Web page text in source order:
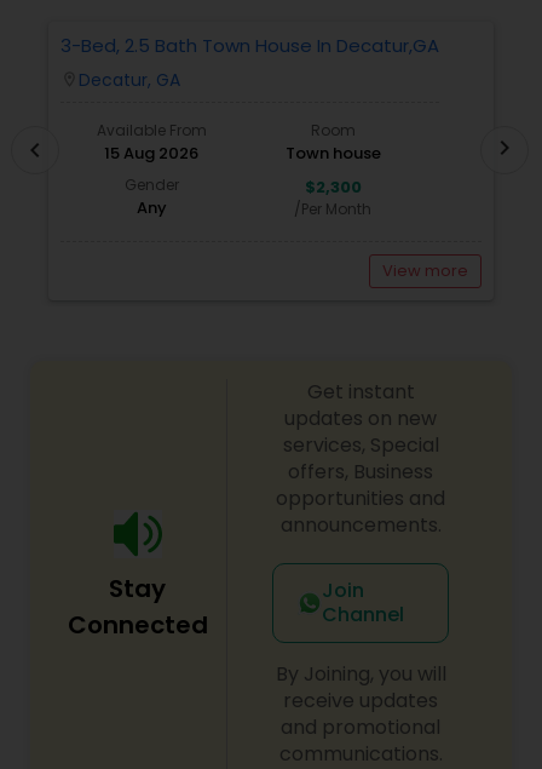
3-Bed, 2.5 Bath Town House In Decatur,GA
Decatur, GA
Available From
15 Aug 2026
Room
Town house
Gender
Any
$2,300
/Per Month
View more
chevron_left chevron_right
Stay
Connected
Get instant
updates on new
services, Special
offers, Business
opportunities and
announcements.
Join
Channel
By Joining, you will
receive updates
and promotional
communications.